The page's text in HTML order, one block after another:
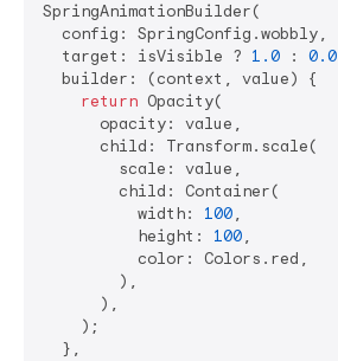
SpringAnimationBuilder(
  config: SpringConfig.wobbly,
  target: isVisible ?
1.0 : 0.0
  builder: (context, value) {
return Opacity(
      opacity: value,
      child: Transform.scale(
        scale: value,
        child: Container(
          width:
100,
          height:
100,
          color: Colors.red,
        ),
      ),
    );
  },